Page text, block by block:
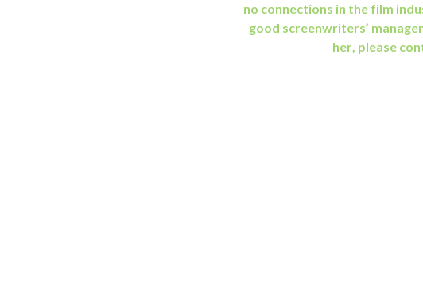
no connections in the film
good screenwriters’
her, please